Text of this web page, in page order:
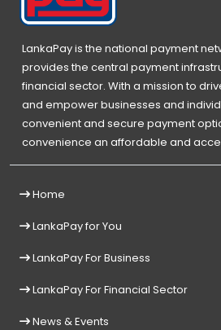
LankaPay is the national payment
provides the central payment
financial sector. With a mission to
and empower businesses and
convenient and secure payment
convenience an affordable and
Home
LankaPay for You
LankaPay For Business
LankaPay For Financial Sector
News & Events